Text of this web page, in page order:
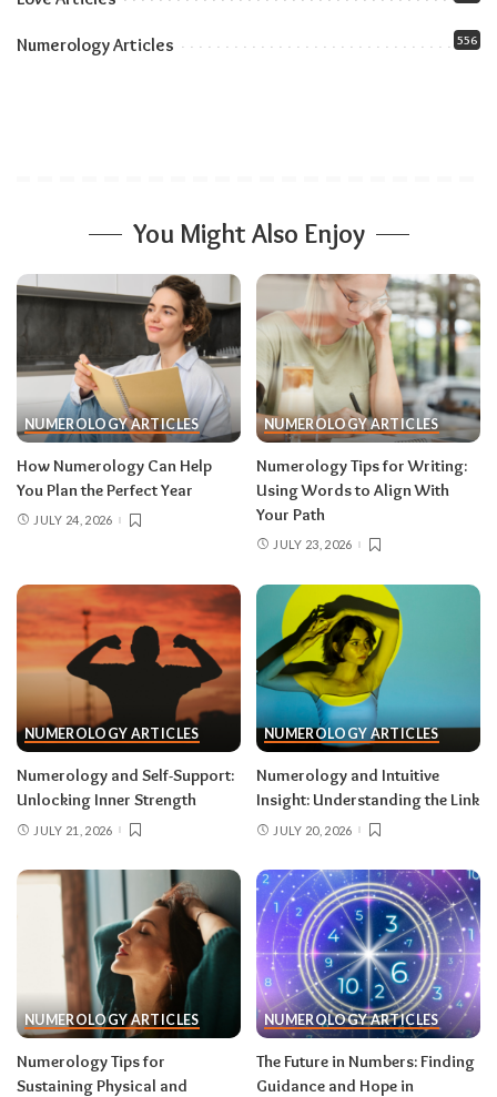
Physical and Emotional Health
Numerology Articles 556
You Might Also Enjoy
NUMEROLOGY ARTICLES
How Numerology Can Help
You Plan the Perfect Year
JULY 24, 2026
NUMEROLOGY ARTICLES
Numerology Tips for Writing:
Using Words to Align With
Your Path
JULY 23, 2026
NUMEROLOGY ARTICLES
Numerology and Self-Support:
Unlocking Inner Strength
JULY 21, 2026
NUMEROLOGY ARTICLES
Numerology and Intuitive
Insight: Understanding the Link
JULY 20, 2026
NUMEROLOGY ARTICLES
Numerology Tips for
Sustaining Physical and
NUMEROLOGY ARTICLES
The Future in Numbers: Finding
Guidance and Hope in